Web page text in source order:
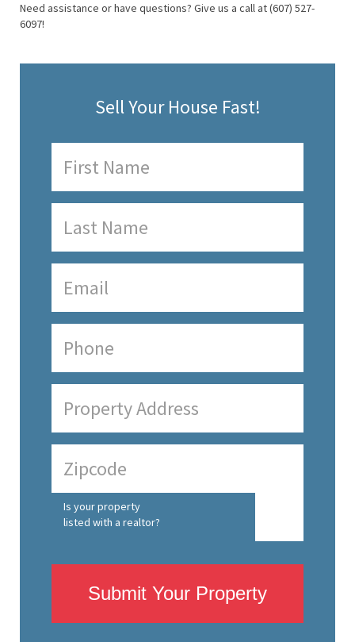
Need assistance or have questions? Give us a call at (607) 527-
6097!
Sell Your House Fast!
Is your property
listed with a realtor?
Submit Your Property